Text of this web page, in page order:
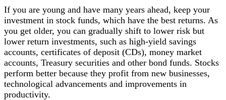
If you are young and have many years ahead, keep your
investment in stock funds, which have the best returns. As
you get older, you can gradually shift to lower risk but
lower return investments, such as high-yield savings
accounts, certificates of deposit (CDs), money market
accounts, Treasury securities and other bond funds. Stocks
perform better because they profit from new businesses,
technological advancements and improvements in
productivity.